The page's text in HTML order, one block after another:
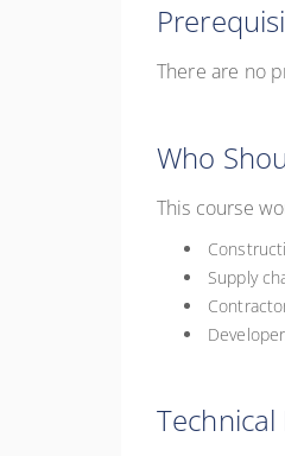
There are no
Who
This course
Supply